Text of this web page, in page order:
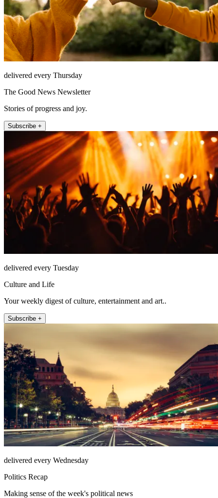
delivered every Thursday
The Good News Newsletter
Stories of progress and joy.
Subscribe +
delivered every Tuesday
Culture and Life
Your weekly digest of culture, entertainment and art..
Subscribe +
delivered every Wednesday
Politics Recap
Making sense of the week's political news